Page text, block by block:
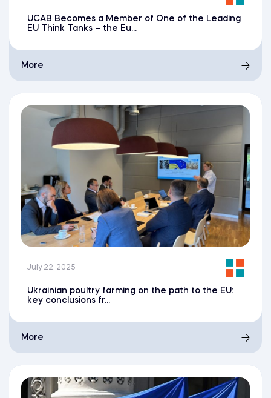
UCAB Becomes a Member of One of the Leading
EU Think Tanks – the Eu...
More
July 22, 2025
Ukrainian poultry farming on the path to the EU:
key conclusions fr...
More